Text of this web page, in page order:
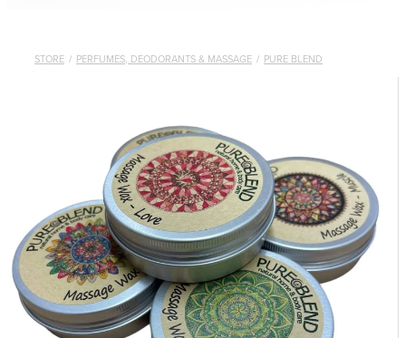
STORE / PERFUMES, DEODORANTS & MASSAGE / PURE BLEND